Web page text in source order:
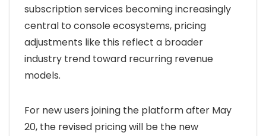
subscription services becoming increasingly
central to console ecosystems, pricing
adjustments like this reflect a broader
industry trend toward recurring revenue
models.
For new users joining the platform after May
20, the revised pricing will be the new